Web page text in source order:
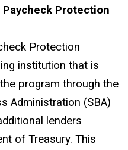
Protection
Protection
institution that is
program through the
Administration (SBA)
lenders
of Treasury. This